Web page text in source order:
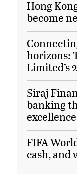
Hong
become
horizons:
Limited’s
Siraj
banking
FIFA
cash, and